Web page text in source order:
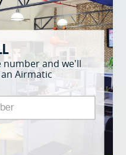
and we'll
Airmatic